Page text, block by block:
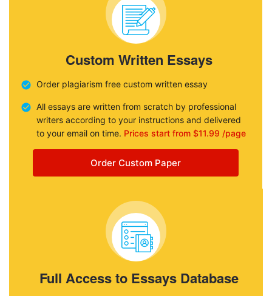
Custom Written Essays
Order plagiarism free custom written essay
All essays are written from scratch by professional
writers according to your instructions and delivered
to your email on time. Prices start from $11.99 /page
Order Custom Paper
Full Access to Essays Database